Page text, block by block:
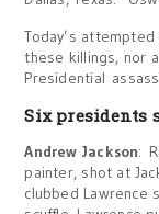
Today’s
these killings, nor
Presidential
Six presidents
Andrew Jackson:
painter, shot at
clubbed Lawrence